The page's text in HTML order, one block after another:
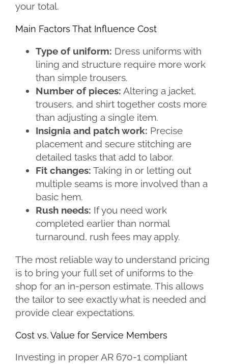
your total.
Main Factors That Influence Cost
Type of uniform: Dress uniforms with
lining and structure require more work
than simple trousers.
Number of pieces: Altering a jacket,
trousers, and shirt together costs more
than adjusting a single item.
Insignia and patch work: Precise
placement and secure stitching are
detailed tasks that add to labor.
Fit changes: Taking in or letting out
multiple seams is more involved than a
basic hem.
Rush needs: If you need work
completed earlier than normal
turnaround, rush fees may apply.
The most reliable way to understand pricing
is to bring your full set of uniforms to the
shop for an in-person estimate. This allows
the tailor to see exactly what is needed and
provide clear expectations.
Cost vs. Value for Service Members
Investing in proper AR 670-1 compliant